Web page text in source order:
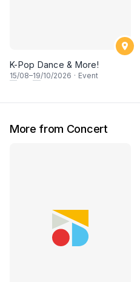
K-Pop Dance & More!
15/08–19/10/2026 · Event
More from Concert